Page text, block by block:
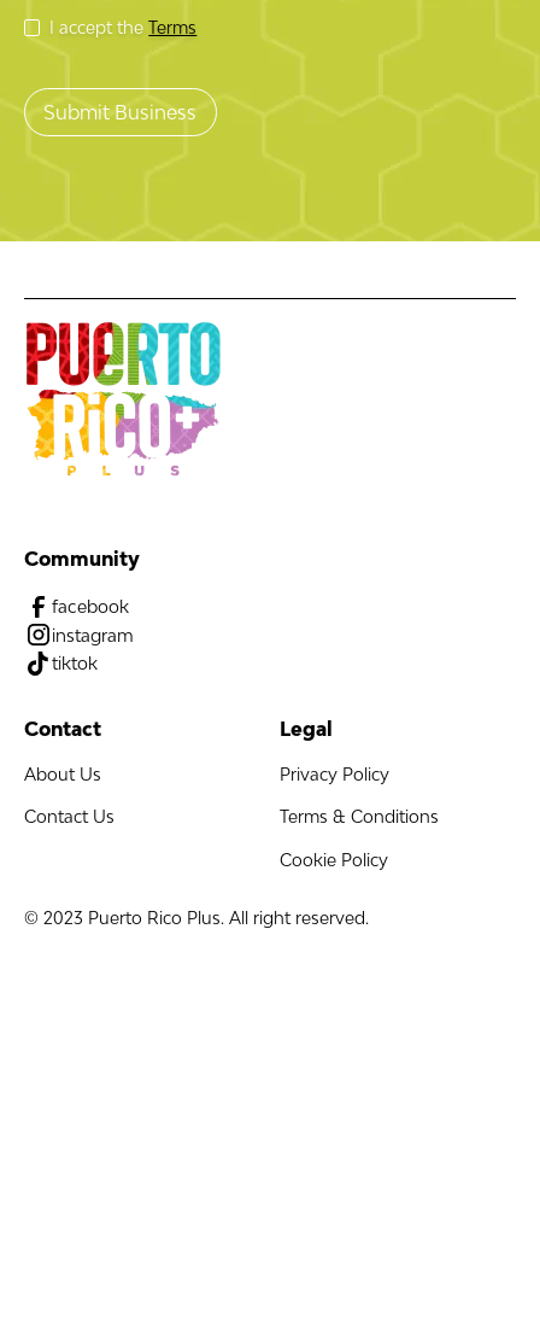
I accept theTerms
Community
facebook
instagram
tiktok
Contact
About Us
Contact Us
Legal
Privacy Policy
Terms & Conditions
Cookie Policy
© 2023 Puerto Rico Plus. All right reserved.